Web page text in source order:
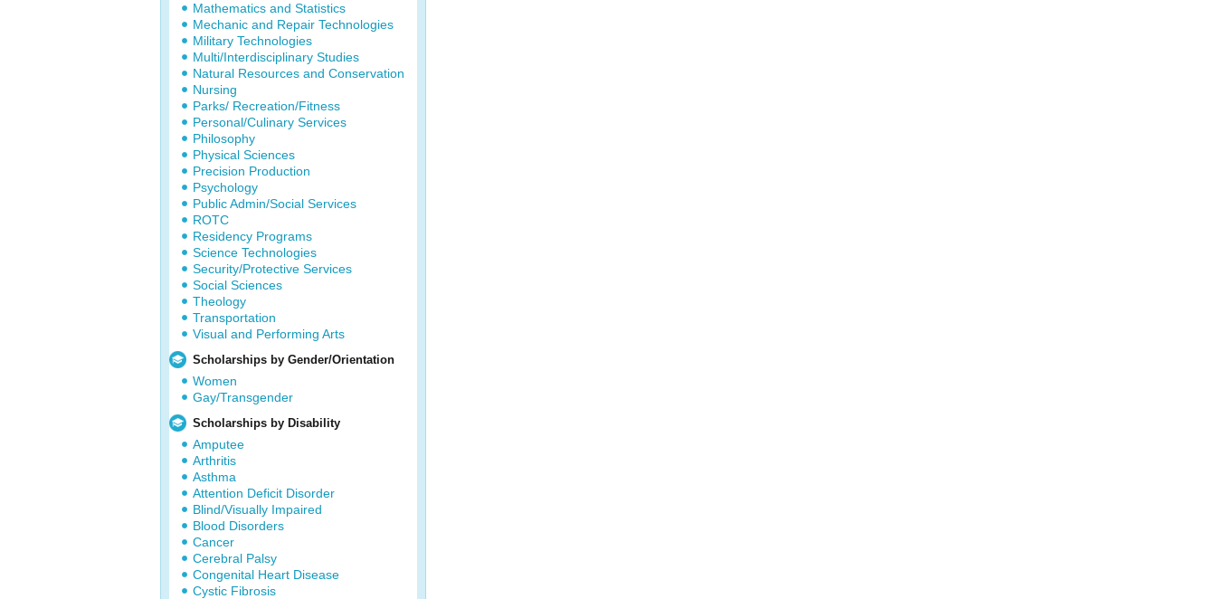
Mathematics and Statistics
Mechanic and Repair Technologies
Military Technologies
Multi/Interdisciplinary Studies
Natural Resources and Conservation
Nursing
Parks/ Recreation/Fitness
Personal/Culinary Services
Philosophy
Physical Sciences
Precision Production
Psychology
Public Admin/Social Services
ROTC
Residency Programs
Science Technologies
Security/Protective Services
Social Sciences
Theology
Transportation
Visual and Performing Arts
Scholarships by Gender/Orientation
Women
Gay/Transgender
Scholarships by Disability
Amputee
Arthritis
Asthma
Attention Deficit Disorder
Blind/Visually Impaired
Blood Disorders
Cancer
Cerebral Palsy
Congenital Heart Disease
Cystic Fibrosis